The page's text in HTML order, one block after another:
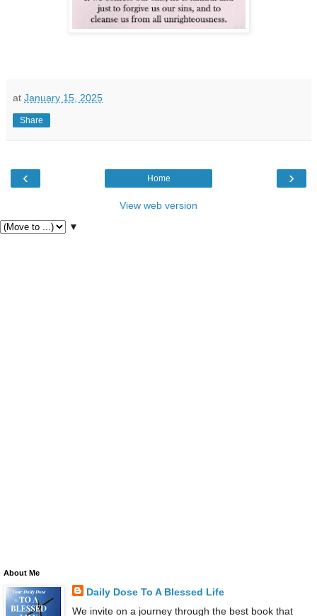
at January 15, 2025
Share
‹ ›
Home
View web version
▼
About Me
Daily Dose To A Blessed Life
We invite on a journey through the best book that